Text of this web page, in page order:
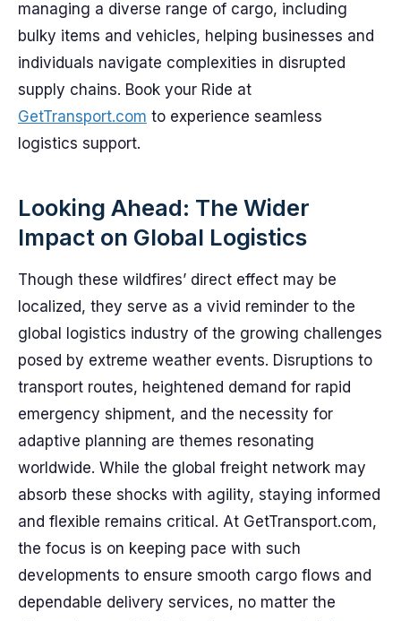
managing a diverse range of cargo, including
bulky items and vehicles, helping businesses and
individuals navigate complexities in disrupted
supply chains. Book your Ride at
GetTransport.com to experience seamless
logistics support.
Looking Ahead: The Wider
Impact on Global Logistics
Though these wildfires’ direct effect may be
localized, they serve as a vivid reminder to the
global logistics industry of the growing challenges
posed by extreme weather events. Disruptions to
transport routes, heightened demand for rapid
emergency shipment, and the necessity for
adaptive planning are themes resonating
worldwide. While the global freight network may
absorb these shocks with agility, staying informed
and flexible remains critical. At GetTransport.com,
the focus is on keeping pace with such
developments to ensure smooth cargo flows and
dependable delivery services, no matter the